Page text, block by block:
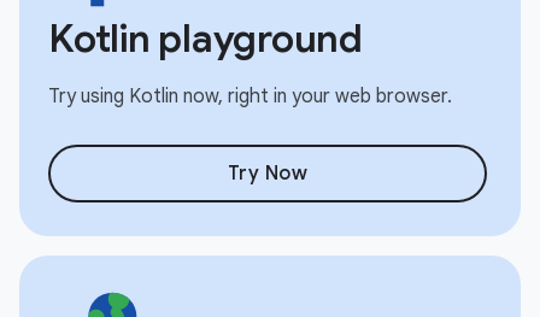
Kotlin playground
Try using Kotlin now, right in your web browser.
Try Now